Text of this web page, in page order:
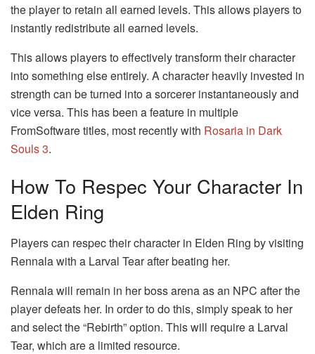
the player to retain all earned levels. This allows players to
instantly redistribute all earned levels.
This allows players to effectively transform their character
into something else entirely. A character heavily invested in
strength can be turned into a sorcerer instantaneously and
vice versa. This has been a feature in multiple
FromSoftware titles, most recently with Rosaria in Dark
Souls 3.
How To Respec Your Character In
Elden Ring
Players can respec their character in Elden Ring by visiting
Rennala with a Larval Tear after beating her.
Rennala will remain in her boss arena as an NPC after the
player defeats her. In order to do this, simply speak to her
and select the “Rebirth” option. This will require a Larval
Tear, which are a limited resource.